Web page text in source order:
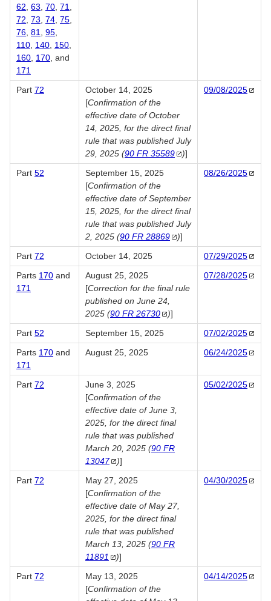
62 63 70 71
72 73 74 75
76 81 95
110 140 150
160 170 , and
171
Part 72
October 14, 2025
[Confirmation of the
effective date of October
14, 2025, for the direct final
rule that was published July
29, 2025 (90 FR 35589 ​)]
09/08/2025
Part 52
September 15, 2025
[Confirmation of the
effective date of September
15, 2025, for the direct final
rule that was published July
2, 2025 (90 FR 28869 ​)]
08/26/2025
Part 72 October 14, 2025
07/29/2025
Parts 170 and
171
August 25, 2025
[Correction for the final rule
published on June 24,
2025 (90 FR 26730 )]
07/28/2025
Part 52 September 15, 2025
07/02/2025
Parts 170 and
171
August 25, 2025 06/24/2025
Part 72
June 3, 2025
[Confirmation of the
effective date of June 3,
2025, for the direct final
rule that was published
March 20, 2025 (90 FR
13047
)]
05/02/2025
Part 72
May 27, 2025
[Confirmation of the
effective date of May 27,
2025, for the direct final
rule that was published
March 13, 2025 (90 FR
11891
)]
04/30/2025
Part 72
May 13, 2025
[Confirmation of the
04/14/2025